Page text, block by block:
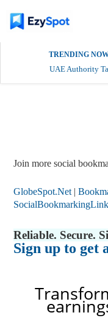
TRENDING
UAE Authority
Join more social
GlobeSpot.Net |
SocialBookmarkingLink
Reliable. Secure.
Sign up to get